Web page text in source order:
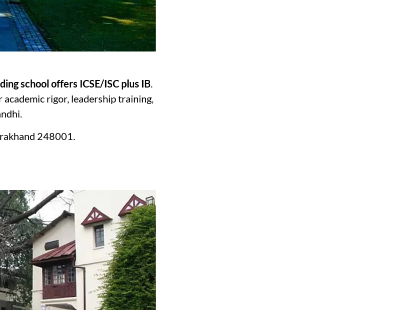
school offers ICSE/ISC plus IB.
academic rigor, leadership training,
248001.